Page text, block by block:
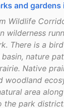
and gardens
Wildlife
wilderness
There is a
nature
Native
woodland
area
the park